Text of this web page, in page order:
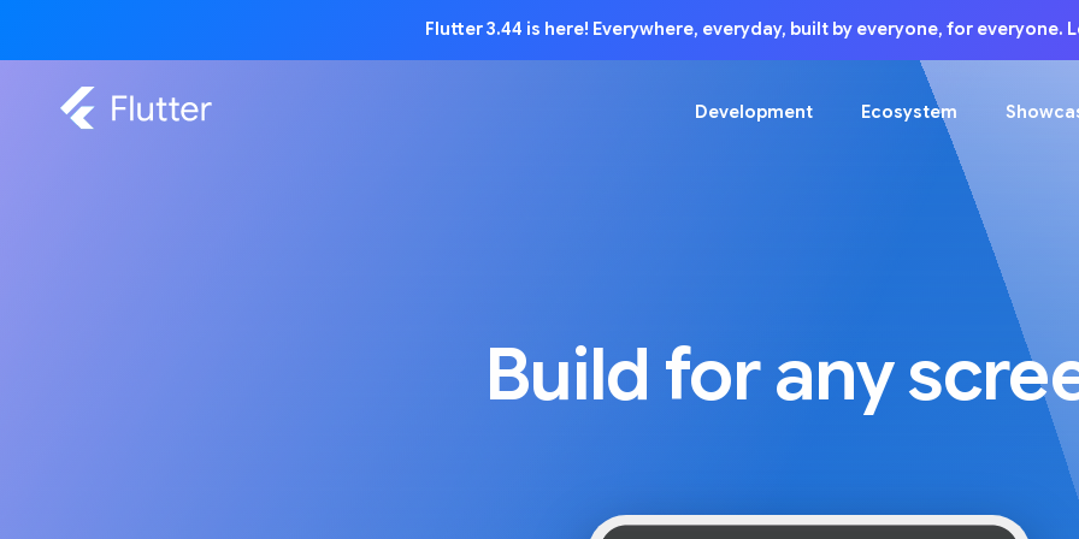
Flutter 3.44 is here! Everywhere, everyday, built by everyone, for everyone.
Development Ecosystem
Build for any